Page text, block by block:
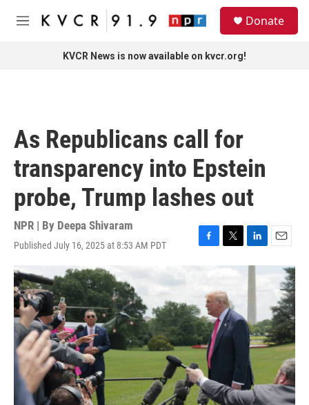
Skip to main content
M
Donate
KVCR News is now available on kvcr.org!
As Republicans call for
transparency into Epstein
probe, Trump lashes out
NPR | By Deepa Shivaram
Published July 16, 2025 at 8:53 AM PDT
F
a
o
o
k
T
w
t
t
e
r
L
i
k
I
n
E
m